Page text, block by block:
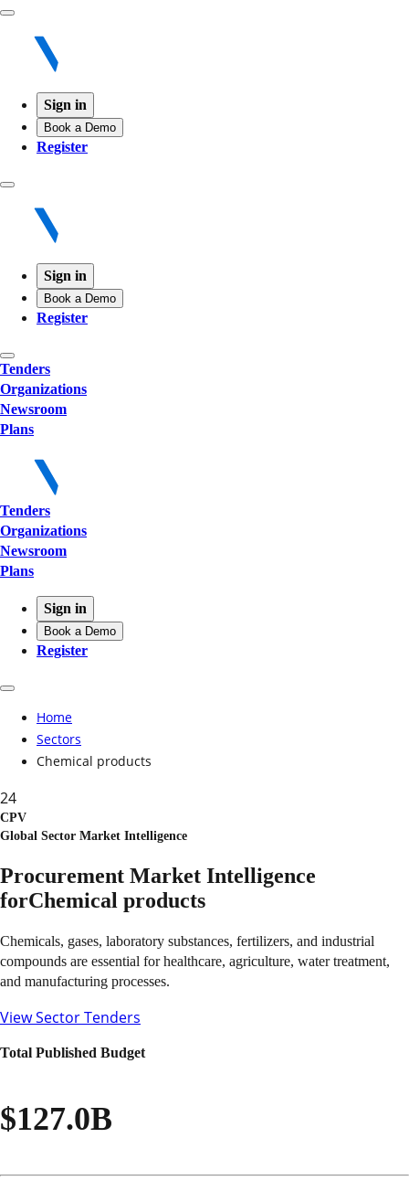
Sign in
Book a Demo
Register
Sign in
Book a Demo
Register
Tenders
Organizations
Newsroom
Plans
Tenders
Organizations
Newsroom
Plans
Sign in
Book a Demo
Register
Home
Sectors
Chemical products
24
CPV
Global Sector Market Intelligence
Procurement Market Intelligence
forChemical products
Chemicals, gases, laboratory substances, fertilizers, and industrial
compounds are essential for healthcare, agriculture, water treatment,
and manufacturing processes.
View Sector Tenders
Total Published Budget
$127.0B